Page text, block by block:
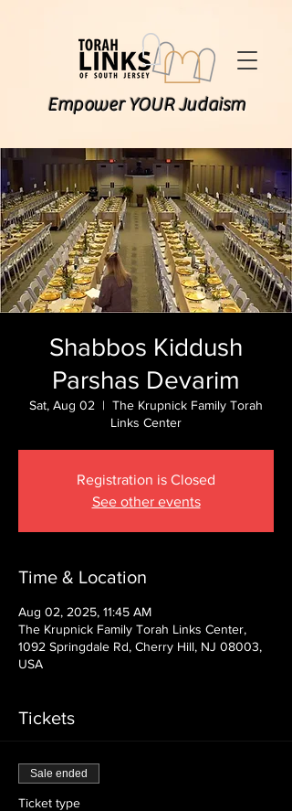
Empower YOUR Judaism
Shabbos Kiddush
Parshas Devarim
Sat, Aug 02
  |
The Krupnick Family Torah
Links Center
Registration is Closed
See other events
Time & Location
Aug 02, 2025, 11:45 AM
The Krupnick Family Torah Links Center,
1092 Springdale Rd, Cherry Hill, NJ 08003,
USA
Tickets
Sale ended
Ticket type